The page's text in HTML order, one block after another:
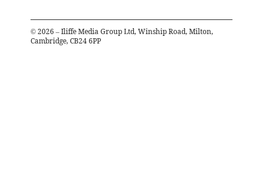
© 2026 – Iliffe Media Group Ltd, Winship Road, Milton,
Cambridge, CB24 6PP